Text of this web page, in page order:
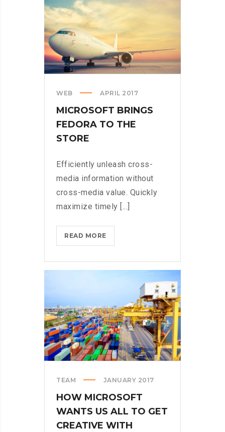
DESERUNT
WEB APRIL 2017
MICROSOFT BRINGS
FEDORA TO THE
STORE
Efficiently unleash cross-
media information without
cross-media value. Quickly
maximize timely [...]
READ MOREMICROSOFT
BRINGS
TO
TEAM JANUARY 2017
HOW MICROSOFT
WANTS US ALL TO GET
CREATIVE WITH